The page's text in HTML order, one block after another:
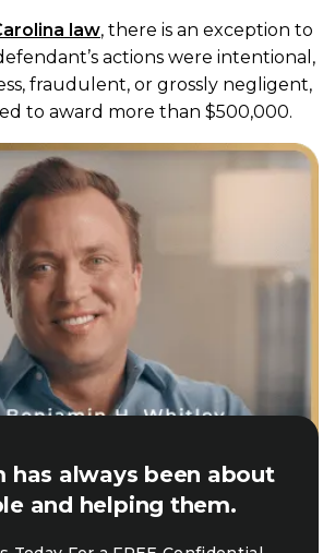
law, there is an exception to
actions were intentional,
fraudulent, or grossly negligent,
to award more than $500,000.
has always been about
and helping them.